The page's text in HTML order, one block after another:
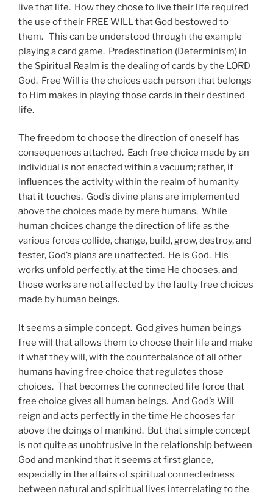
live that life. How they chose to live their life required
the use of their FREE WILL that God bestowed to
them. This can be understood through the example
playing a card game. Predestination (Determinism) in
the Spiritual Realm is the dealing of cards by the LORD
God. Free Will is the choices each person that belongs
to Him makes in playing those cards in their destined
life.
The freedom to choose the direction of oneself has
consequences attached. Each free choice made by an
individual is not enacted within a vacuum; rather, it
influences the activity within the realm of humanity
that it touches. God’s divine plans are implemented
above the choices made by mere humans. While
human choices change the direction of life as the
various forces collide, change, build, grow, destroy, and
fester, God’s plans are unaffected. He is God. His
works unfold perfectly, at the time He chooses, and
those works are not affected by the faulty free choices
made by human beings.
It seems a simple concept. God gives human beings
free will that allows them to choose their life and make
it what they will, with the counterbalance of all other
humans having free choice that regulates those
choices. That becomes the connected life force that
free choice gives all human beings. And God’s Will
reign and acts perfectly in the time He chooses far
above the doings of mankind. But that simple concept
is not quite as unobtrusive in the relationship between
God and mankind that it seems at first glance,
especially in the affairs of spiritual connectedness
between natural and spiritual lives interrelating to the